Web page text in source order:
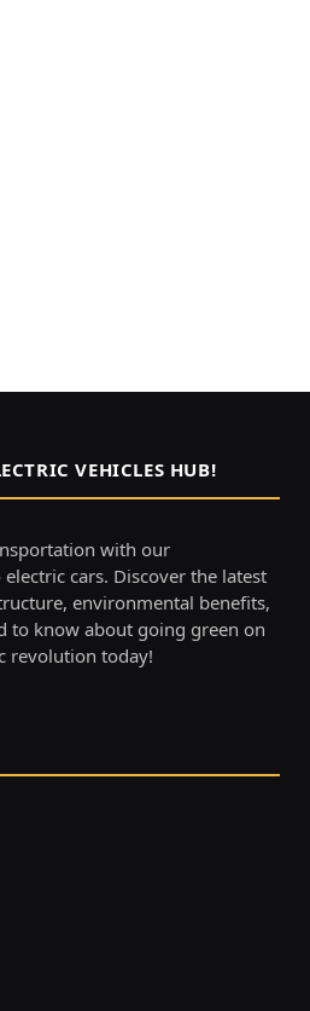
VEHICLES HUB!
with our
cars. Discover the latest
environmental benefits,
to know about going green on
revolution today!